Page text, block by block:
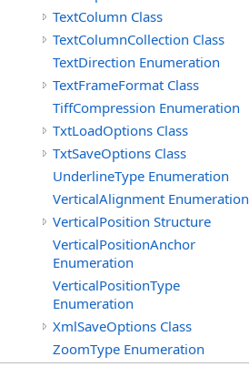
TextColumn Class
TextColumnCollection Class
TextDirection Enumeration
TextFrameFormat Class
TiffCompression Enumeration
TxtLoadOptions Class
TxtSaveOptions Class
UnderlineType Enumeration
VerticalAlignment Enumeration
VerticalPosition Structure
VerticalPositionAnchor
Enumeration
VerticalPositionType
Enumeration
XmlSaveOptions Class
ZoomType Enumeration